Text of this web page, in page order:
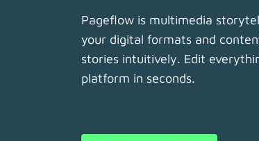
Pageflow is multimedia
your digital formats and
stories intuitively. Edit
platform in seconds.